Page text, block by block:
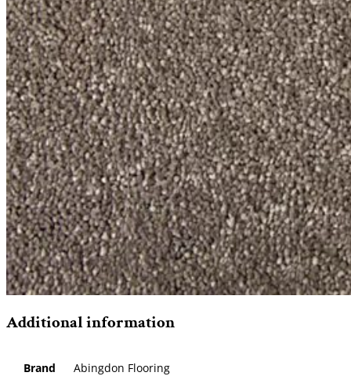
Additional information
Brand Abingdon Flooring